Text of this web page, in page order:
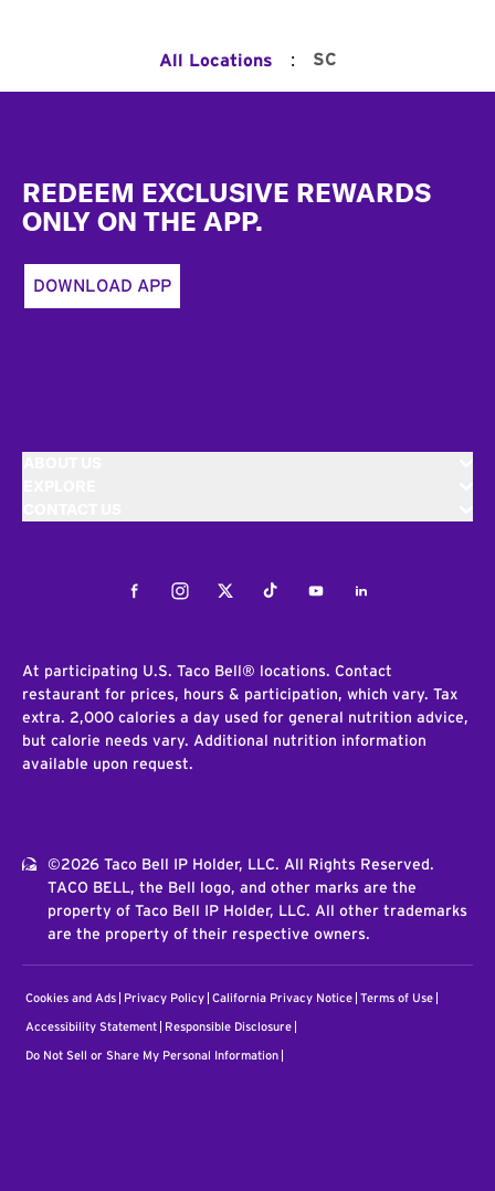
All Locations : SC
REDEEM EXCLUSIVE REWARDS
ONLY ON THE APP.
DOWNLOAD APP
FacebookInstagramTwitterTiktokYoutubeLinkedIn
At participating U.S. Taco Bell® locations. Contact
restaurant for prices, hours & participation, which vary. Tax
extra. 2,000 calories a day used for general nutrition advice,
but calorie needs vary. Additional nutrition information
available upon request.
©2026 Taco Bell IP Holder, LLC. All Rights Reserved.
TACO BELL, the Bell logo, and other marks are the
property of Taco Bell IP Holder, LLC. All other trademarks
are the property of their respective owners.
Cookies and Ads Privacy Policy California Privacy Notice Terms of Use
Accessibility Statement Responsible Disclosure
Do Not Sell or Share My Personal Information